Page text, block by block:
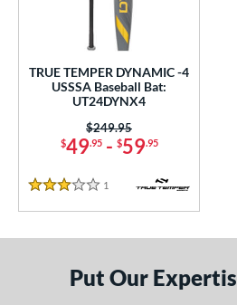
and Save
matching results
1
matching results
Eligible
1 matching
- $99.99 1 matching results
TRUE TEMPER DYNAMIC -4
USSSA Baseball Bat:
UT24DYNX4
$49.95- $59.95
Price was:
$249.95
3 Stars
1 Reviews
Put Our